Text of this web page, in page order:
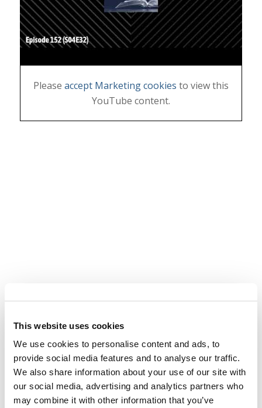
This website uses cookies
We use cookies to personalise content and ads, to
provide social media features and to analyse our traffic.
We also share information about your use of our site with
our social media, advertising and analytics partners who
may combine it with other information that you’ve
Please accept Marketing cookies to view this
YouTube content.